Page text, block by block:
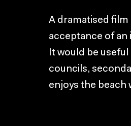
A dramatised
acceptance of an
It would be
councils,
enjoys the beach